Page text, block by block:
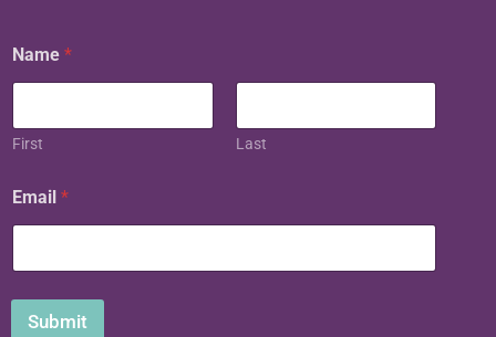
Name *
First Last
a
m
N
m
Email *
Submit